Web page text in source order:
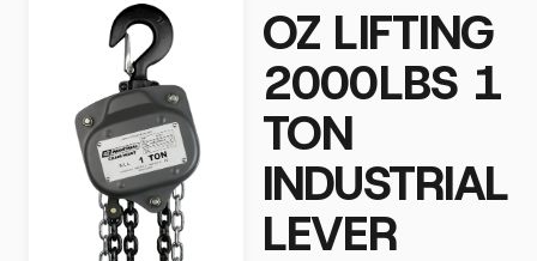
OZ LIFTING
2000LBS 1
TON
INDUSTRIAL
LEVER